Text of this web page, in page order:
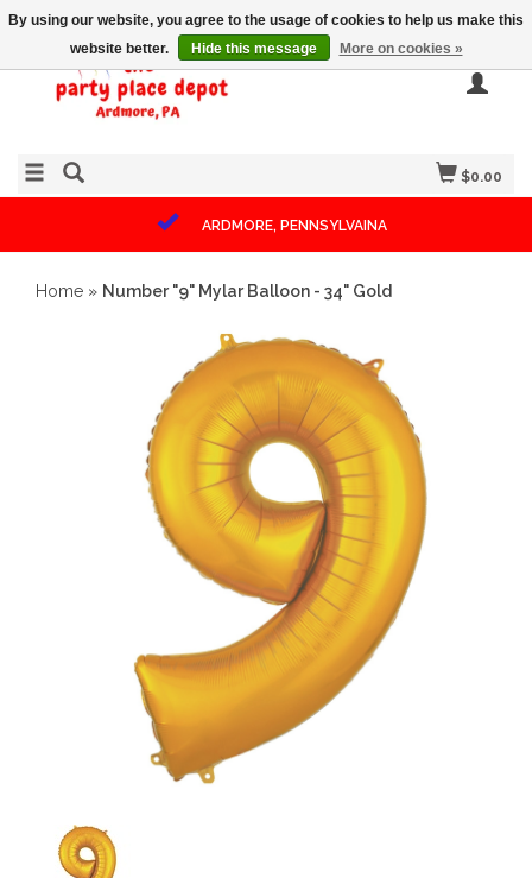
$0.00
ARDMORE, PENNSYLVAINA
Home » Number "9" Mylar Balloon - 34" Gold
By using our website, you agree to the usage of cookies to help us make this
website better.
Hide this message More on cookies »